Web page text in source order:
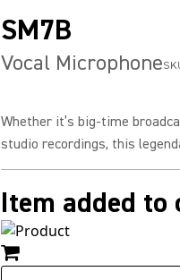
SM7B
Vocal Microphone
Whether it’s big-time
studio recordings, this
Item added to